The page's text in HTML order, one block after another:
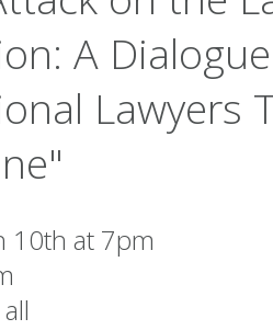
A
Lawyers
10th at 7pm